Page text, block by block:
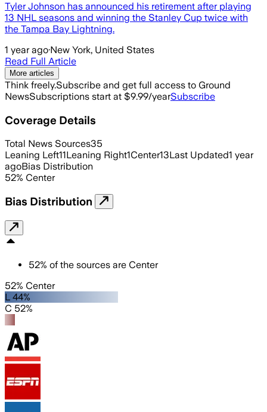
Tyler Johnson has announced his retirement after playing
13 NHL seasons and winning the Stanley Cup twice with
the Tampa Bay Lightning.
1 year ago·New York, United States
Read Full Article
More articles
Think freely.Subscribe and get full access to Ground
NewsSubscriptions start at $9.99/yearSubscribe
Coverage Details
Total News Sources35
Leaning Left11Leaning Right1Center13Last Updated1 year
agoBias Distribution
52% Center
Bias Distribution
52% of the sources are Center
52% Center
L 44%
C 52%